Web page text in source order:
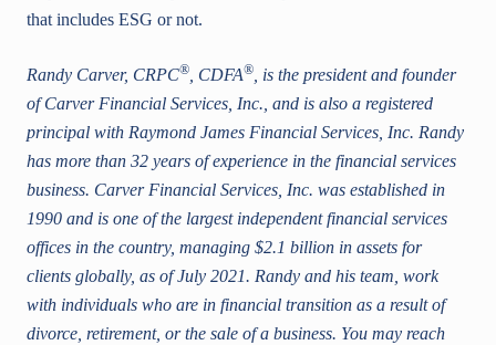
that includes ESG or not.
Randy Carver, CRPC® , CDFA®
, is the president and founder
of Carver Financial Services, Inc., and is also a registered
principal with Raymond James Financial Services, Inc. Randy
has more than 32 years of experience in the financial services
business. Carver Financial Services, Inc. was established in
1990 and is one of the largest independent financial services
offices in the country, managing $2.1 billion in assets for
clients globally, as of July 2021. Randy and his team, work
with individuals who are in financial transition as a result of
divorce, retirement, or the sale of a business. You may reach